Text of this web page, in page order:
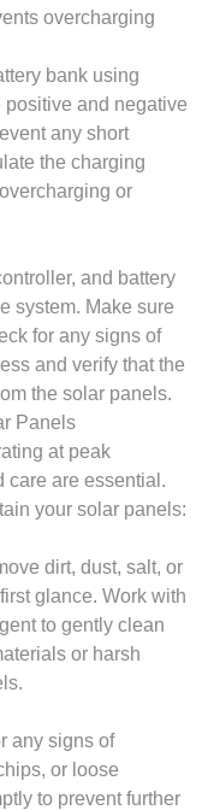
overcharging
bank using
and negative
any short
the charging
or
and battery
system. Make sure
for any signs of
and verify that the
the solar panels.
Panels
at peak
care are essential.
your solar panels:
dirt, dust, salt, or
glance. Work with
to gently clean
or harsh
any signs of
or loose
to prevent further